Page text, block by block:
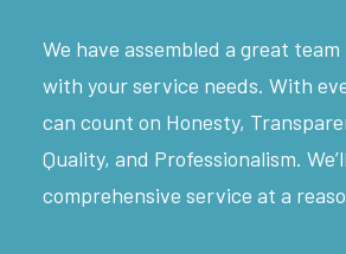
We have assembled a great
with your service needs. With
can count on Honesty,
Quality, and Professionalism.
comprehensive service at a